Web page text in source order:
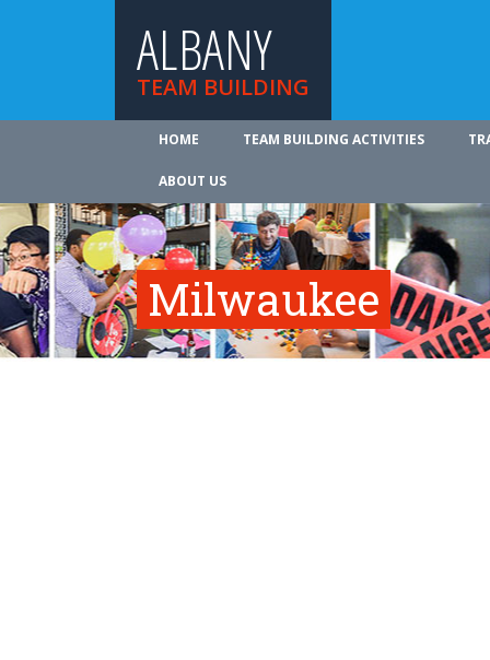
ALBANY
TEAM BUILDING
HOME TEAM BUILDING ACTIVITIES
ABOUT US
Milwaukee